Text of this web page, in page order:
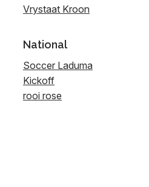
Vrystaat Kroon
National
Soccer Laduma
Kickoff
rooi rose